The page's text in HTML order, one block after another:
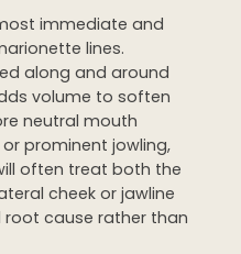
immediate and
lines.
along and around
volume to soften
neutral mouth
prominent jowling,
often treat both the
cheek or jawline
cause rather than